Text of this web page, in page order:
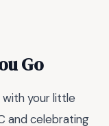
Go
with your little
and celebrating